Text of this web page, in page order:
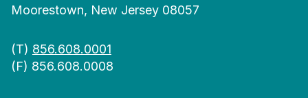
Moorestown, New Jersey 08057
(T) 856.608.0001
(F) 856.608.0008